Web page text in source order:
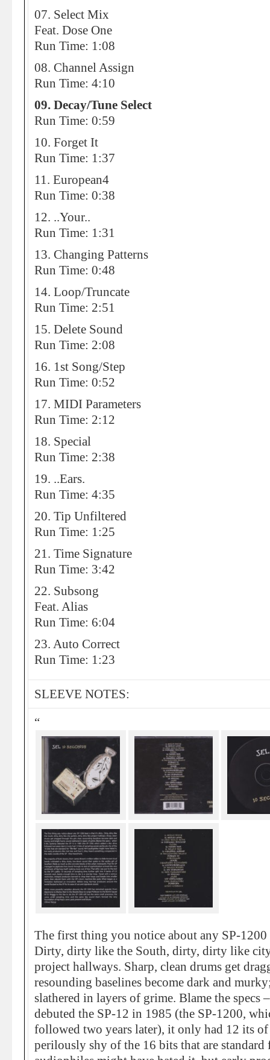
07. Select Mix
Feat. Dose One
Run Time: 1:08
08. Channel Assign
Run Time: 4:10
09. Decay/Tune Select
Run Time: 0:59
10. Forget It
Run Time: 1:37
11. European4
Run Time: 0:38
12. ..Your..
Run Time: 1:31
13. Changing Patterns
Run Time: 0:48
14. Loop/Truncate
Run Time: 2:51
15. Delete Sound
Run Time: 2:08
16. 1st Song/Step
Run Time: 0:52
17. MIDI Parameters
Run Time: 2:12
18. Special
Run Time: 2:38
19. ..Ears.
Run Time: 4:35
20. Tip Unfiltered
Run Time: 1:25
21. Time Signature
Run Time: 3:42
22. Subsong
Feat. Alias
Run Time: 6:04
23. Auto Correct
Run Time: 1:23
SLEEVE NOTES:
“
The first thing you notice about any SP-1200
Dirty, dirty like the South, dirty, dirty like
project hallways. Sharp, clean drums get
resounding baselines become dark and
slathered in layers of grime. Blame the specs
debuted the SP-12 in 1985 (the SP-1200,
followed two years later), it only had 12 its
perilously shy of the 16 bits that are